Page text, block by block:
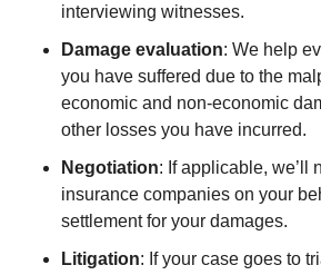
interviewing witnesses.
Damage evaluation: We help
you have suffered due to the
economic and non-economic
other losses you have incurred.
Negotiation: If applicable, we’ll
insurance companies on your
settlement for your damages.
Litigation: If your case goes to